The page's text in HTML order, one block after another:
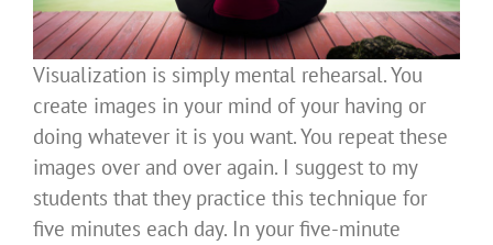
Visualization is simply mental rehearsal. You
create images in your mind of your having or
doing whatever it is you want. You repeat these
images over and over again. I suggest to my
students that they practice this technique for
five minutes each day. In your five-minute